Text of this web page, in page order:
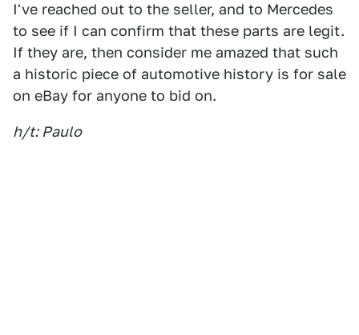
I've reached out to the seller, and to Mercedes
to see if I can confirm that these parts are legit.
If they are, then consider me amazed that such
a historic piece of automotive history is for sale
on eBay for anyone to bid on.
h/t: Paulo